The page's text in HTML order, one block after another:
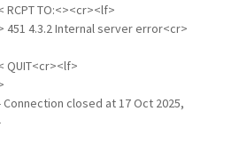
RCPT TO:<><cr><lf>
451 4.3.2 Internal server error<cr>
QUIT<cr><lf>
Connection closed at 17 Oct 2025,